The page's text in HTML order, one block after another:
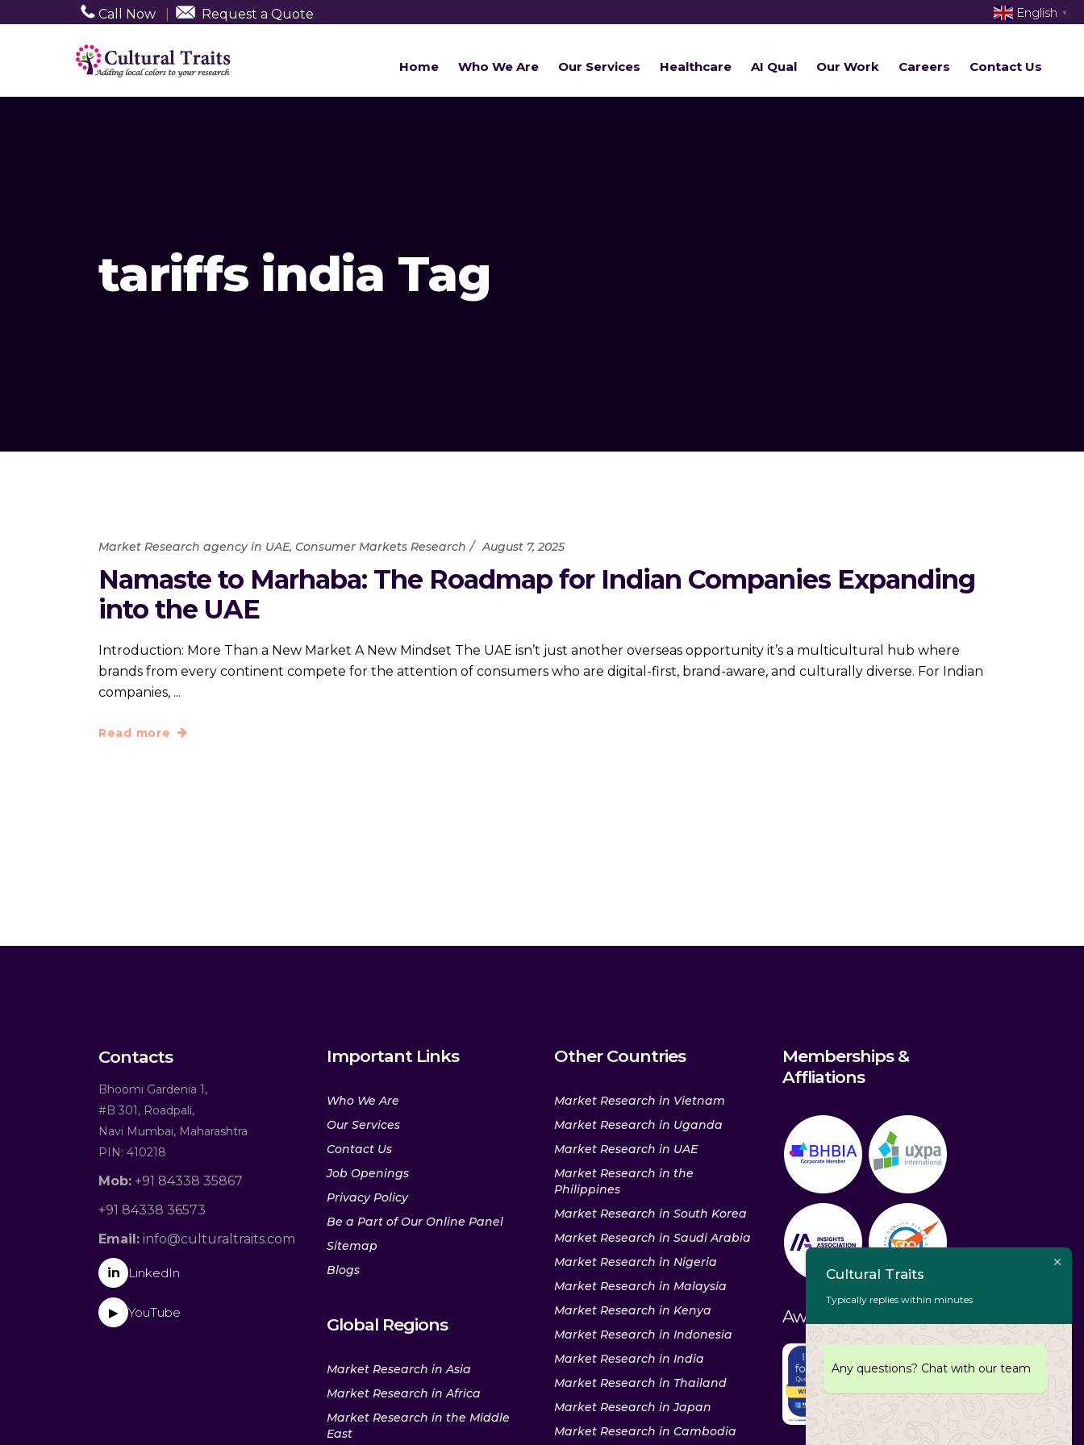
Call Now Request a Quote
Home Who We Are Our Services Healthcare AI Qual Our Work Careers Contact Us
tariffs india Tag
Market Research agency in UAE, Consumer Markets Research August 7, 2025
Namaste to Marhaba: The Roadmap for Indian Companies Expanding
into the UAE
Introduction: More Than a New Market A New Mindset The UAE isn’t just another overseas opportunity it’s a multicultural hub where
brands from every continent compete for the attention of consumers who are digital-first, brand-aware, and culturally diverse. For Indian
companies,
Read more
Contacts
Bhoomi Gardenia 1,
#B 301, Roadpali,
Navi Mumbai, Maharashtra
PIN: 410218
Mob: +91 84338 35867
+91 84338 36573
Email: info@culturaltraits.com
in LinkedIn
▶ YouTube
Important Links
Who We Are
Our Services
Contact Us
Job Openings
Privacy Policy
Be a Part of Our Online Panel
Sitemap
Blogs
Global Regions
Market Research in Asia
Market Research in Africa
Market Research in the Middle
East
Other Countries
Market Research in Vietnam
Market Research in Uganda
Market Research in UAE
Market Research in the
Philippines
Market Research in South Korea
Market Research in Saudi Arabia
Market Research in Nigeria
Market Research in Malaysia
Market Research in Kenya
Market Research in Indonesia
Market Research in India
Market Research in Thailand
Market Research in Japan
Market Research in Cambodia
Memberships &
Affliations
Awards & Recognitions
English ▼
Cultural Traits
Typically replies within minutes
Any questions? Chat with our team